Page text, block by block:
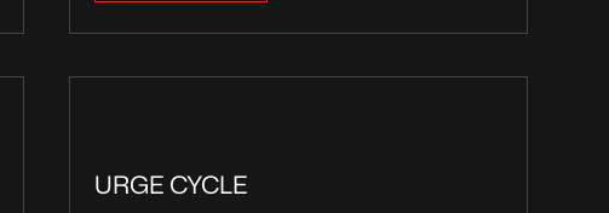
URGE CYCLE